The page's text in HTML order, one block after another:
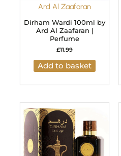
Ard Al Zaafaran
Dirham Wardi 100ml by
Ard Al Zaafaran |
Perfume
£11.99
Add to basket